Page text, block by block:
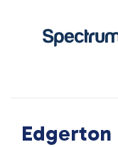
Edgerton